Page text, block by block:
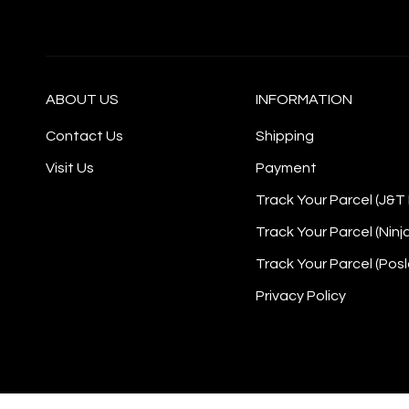
ABOUT US
Contact Us
Visit Us
INFORMATION
Shipping
Payment
Track Your Parcel (J&T
Track Your Parcel
Track Your Parcel
Privacy Policy